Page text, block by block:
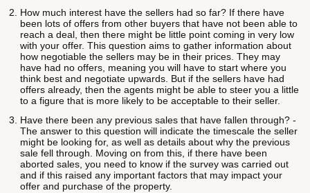
How much interest have the sellers had so far? If there have
been lots of offers from other buyers that have not been able to
reach a deal, then there might be little point coming in very low
with your offer. This question aims to gather information about
how negotiable the sellers may be in their prices. They may
have had no offers, meaning you will have to start where you
think best and negotiate upwards. But if the sellers have had
offers already, then the agents might be able to steer you a little
to a figure that is more likely to be acceptable to their seller.
Have there been any previous sales that have fallen through? -
The answer to this question will indicate the timescale the seller
might be looking for, as well as details about why the previous
sale fell through. Moving on from this, if there have been
aborted sales, you need to know if the survey was carried out
and if this raised any important factors that may impact your
offer and purchase of the property.